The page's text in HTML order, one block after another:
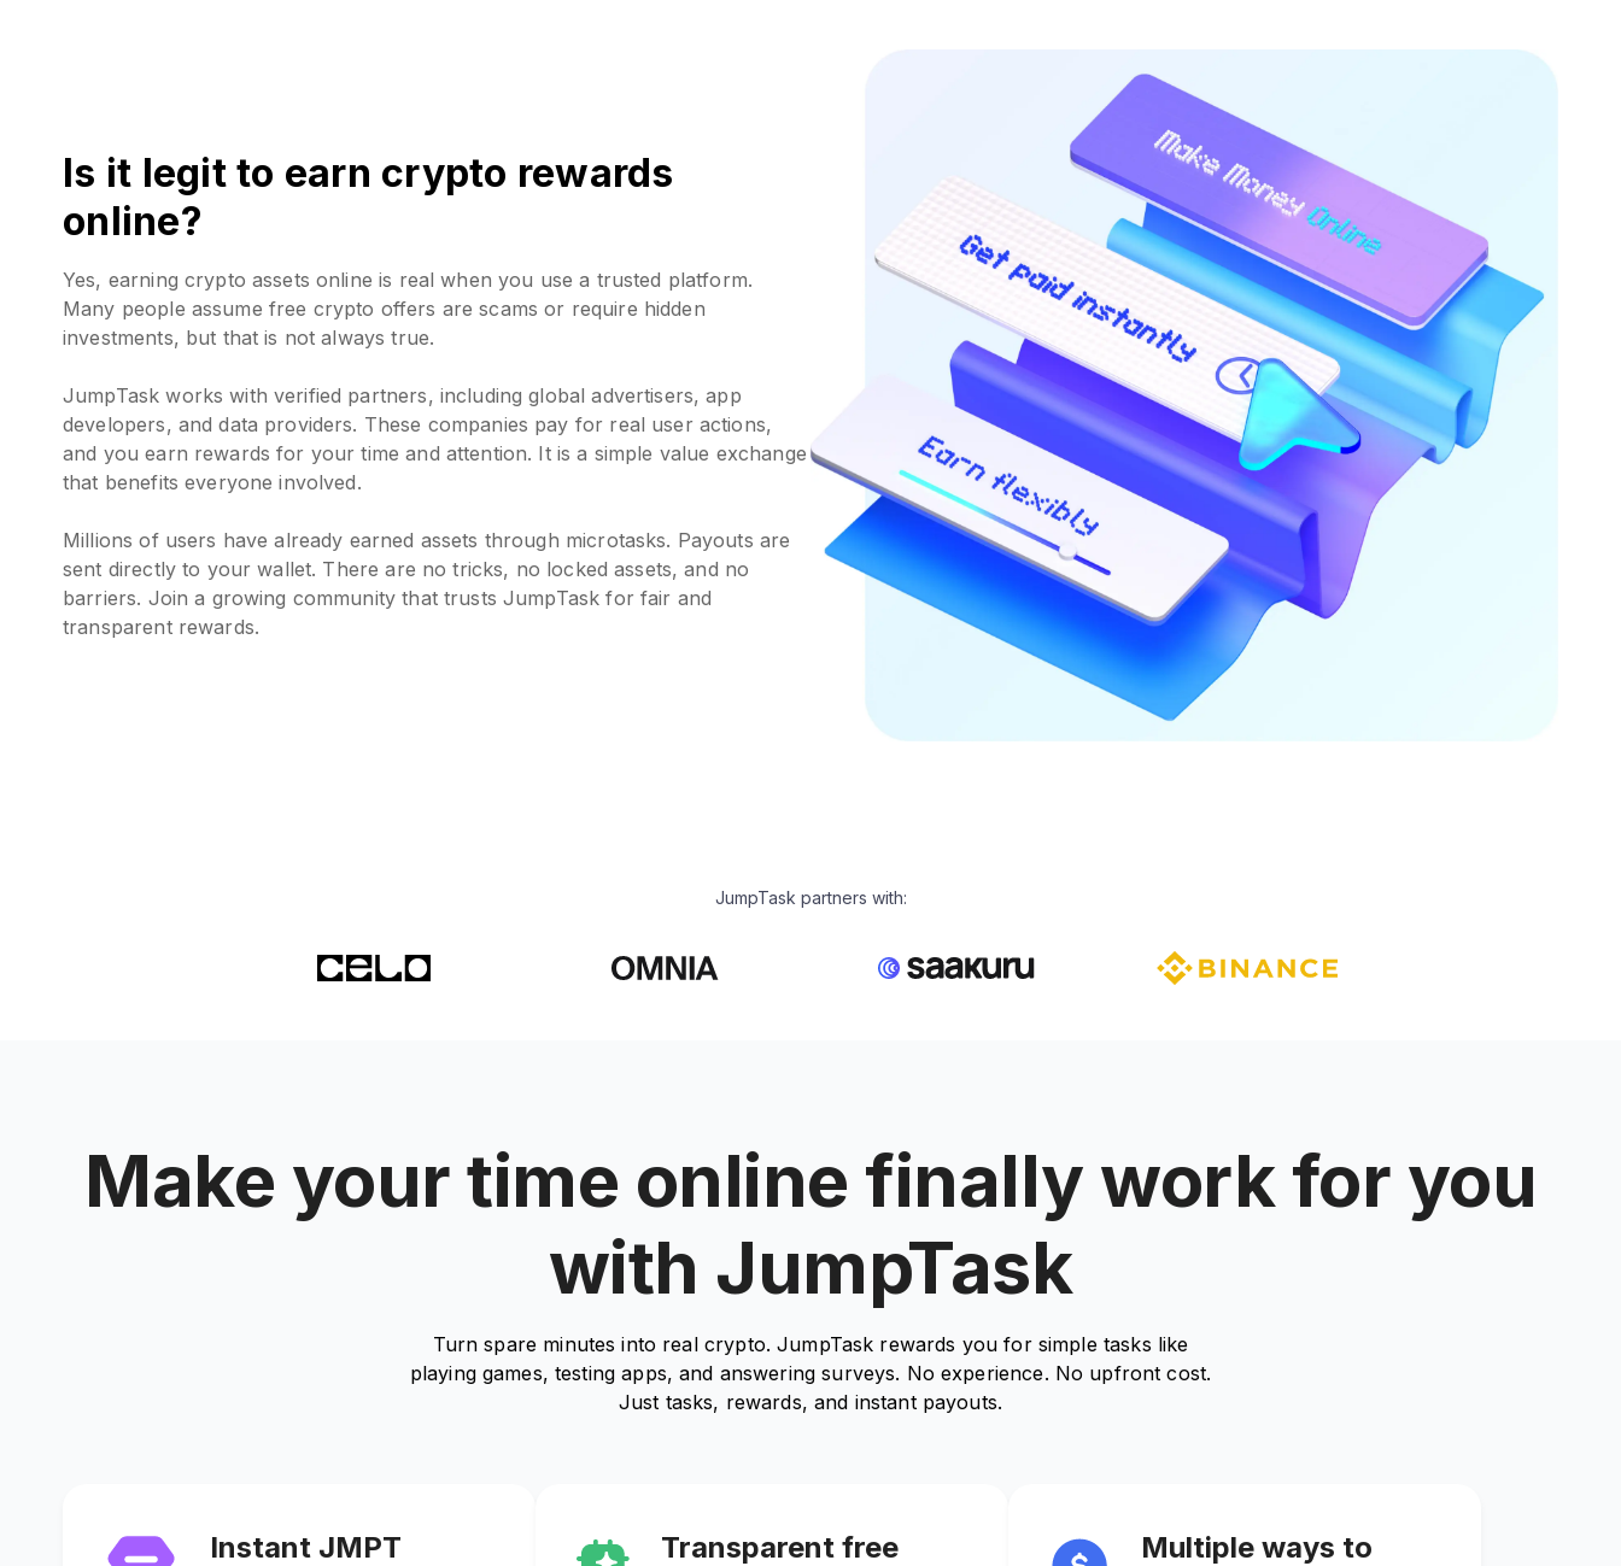
Is it legit to earn crypto rewards
online?
Yes, earning crypto assets online is real when you use a trusted platform.
Many people assume free crypto offers are scams or require hidden
investments, but that is not always true.
JumpTask works with verified partners, including global advertisers, app
developers, and data providers. These companies pay for real user actions,
and you earn rewards for your time and attention. It is a simple value exchange
that benefits everyone involved.
Millions of users have already earned assets through microtasks. Payouts are
sent directly to your wallet. There are no tricks, no locked assets, and no
barriers. Join a growing community that trusts JumpTask for fair and
transparent rewards.
JumpTask partners with:
Make your time online finally work for you
with JumpTask
Turn spare minutes into real crypto. JumpTask rewards you for simple tasks like
playing games, testing apps, and answering surveys. No experience. No upfront cost.
Just tasks, rewards, and instant payouts.
Instant JMPT Transparent free Multiple ways to